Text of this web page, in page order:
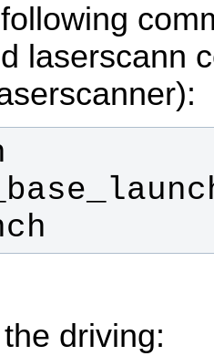
laserscann
driving: